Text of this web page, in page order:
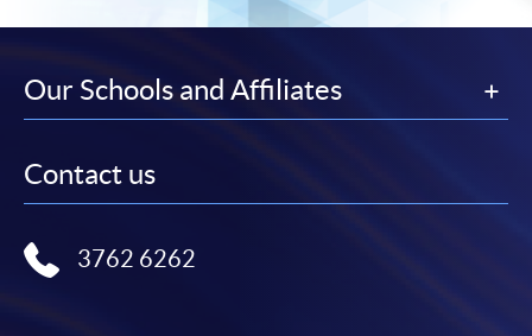
Our Schools and Affiliates
Contact us
3762 6262